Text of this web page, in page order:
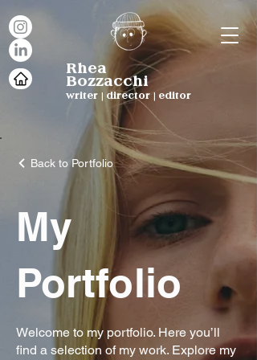
Rhea
Bozzacchi
writer | director | editor
Back to Portfolio
My
Portfolio
Welcome to my portfolio. Here you’ll
find a selection of my work. Explore my